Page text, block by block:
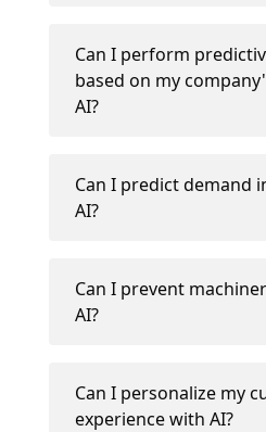
Can I perform
based on my
AI?
Can I predict demand
AI?
Can I prevent
AI?
Can I personalize my
experience with AI?